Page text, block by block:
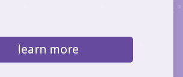
learn more